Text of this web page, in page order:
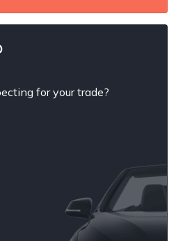
for your trade?